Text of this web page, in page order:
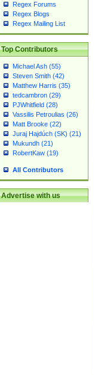
Regex Forums
Regex Blogs
Regex Mailing List
Top Contributors
Michael Ash (55)
Steven Smith (42)
Matthew Harris (35)
tedcambron (29)
PJWhitfield (28)
Vassilis Petroulias (26)
Matt Brooke (22)
Juraj Hajdúch (SK) (21)
Mukundh (21)
RobertKaw (19)
All Contributors
Advertise with us